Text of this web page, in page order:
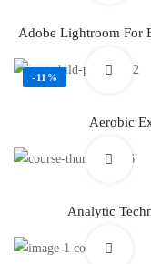
Adobe Lightroom For
-11%
Aerobic
Analytic